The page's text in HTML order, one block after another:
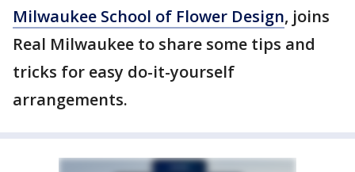
Milwaukee School of Flower Design, joins
Real Milwaukee to share some tips and
tricks for easy do-it-yourself
arrangements.